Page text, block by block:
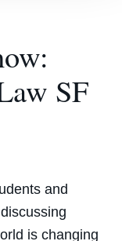
SF
and
is changing